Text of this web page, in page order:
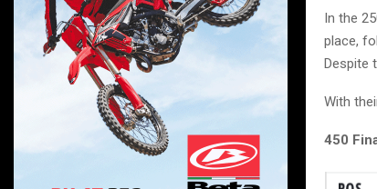
In the
place,
Despite
With
450